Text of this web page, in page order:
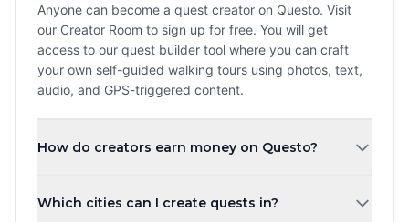
Anyone can become a quest creator on Questo. Visit
our Creator Room to sign up for free. You will get
access to our quest builder tool where you can craft
your own self-guided walking tours using photos, text,
audio, and GPS-triggered content.
How do creators earn money on Questo?
purchases and plays their quest. The more quests you
Which cities can I create quests in?